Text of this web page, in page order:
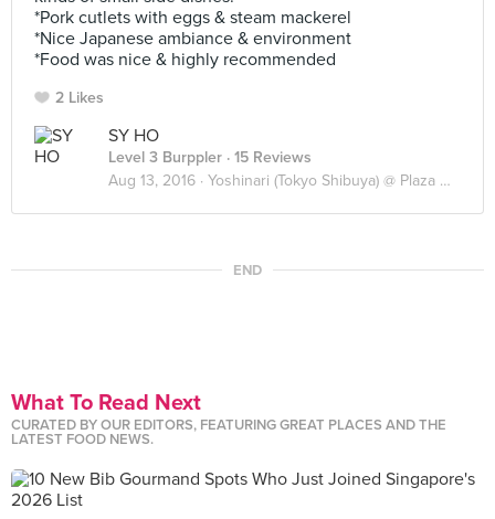
*Pork cutlets with eggs & steam mackerel
*Nice Japanese ambiance & environment
*Food was nice & highly recommended
2 Likes
SY HO
Level 3 Burppler · 15 Reviews
Aug 13, 2016 · Yoshinari (Tokyo Shibuya) @ Plaza Damas 3
END
What To Read Next
CURATED BY OUR EDITORS, FEATURING GREAT PLACES AND THE
LATEST FOOD NEWS.